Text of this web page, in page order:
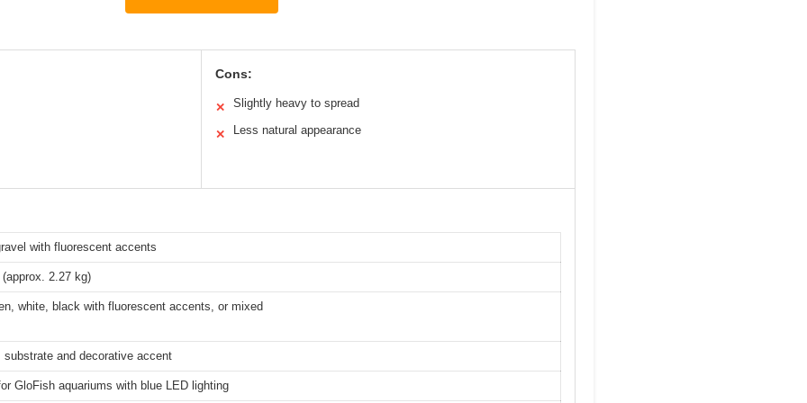
Cons:
✕ Slightly heavy to spread
✕ Less natural appearance
with fluorescent accents
2.27 kg)
white, black with fluorescent accents, or mixed
substrate and decorative accent
GloFish aquariums with blue LED lighting